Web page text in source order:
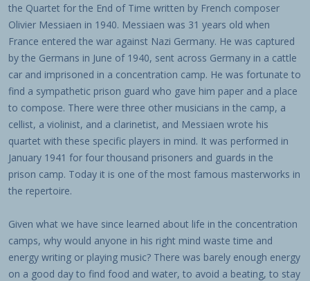
the Quartet for the End of Time written by French composer
Olivier Messiaen in 1940. Messiaen was 31 years old when
France entered the war against Nazi Germany. He was captured
by the Germans in June of 1940, sent across Germany in a cattle
car and imprisoned in a concentration camp. He was fortunate to
find a sympathetic prison guard who gave him paper and a place
to compose. There were three other musicians in the camp, a
cellist, a violinist, and a clarinetist, and Messiaen wrote his
quartet with these specific players in mind. It was performed in
January 1941 for four thousand prisoners and guards in the
prison camp. Today it is one of the most famous masterworks in
the repertoire.
Given what we have since learned about life in the concentration
camps, why would anyone in his right mind waste time and
energy writing or playing music? There was barely enough energy
on a good day to find food and water, to avoid a beating, to stay